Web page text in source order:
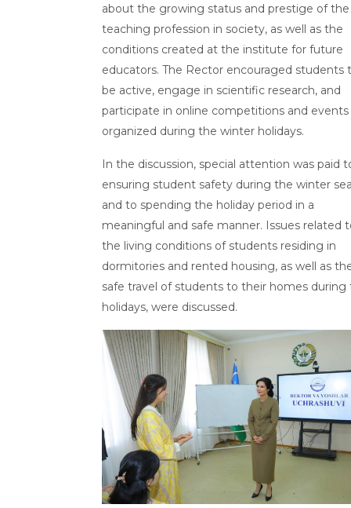
about the growing status and prestige of the
teaching profession in society, as well as the
conditions created at the institute for future
educators. The Rector encouraged students
be active, engage in scientific research, and
participate in online competitions and events
organized during the winter holidays.
In the discussion, special attention was paid
ensuring student safety during the winter
and to spending the holiday period in a
meaningful and safe manner. Issues related
the living conditions of students residing in
dormitories and rented housing, as well as
safe travel of students to their homes during
holidays, were discussed.